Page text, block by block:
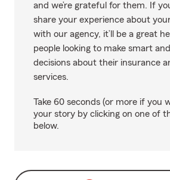
and we’re grateful for them. If
share your experience about
with our agency, it’ll be a great
people looking to make smart
decisions about their insurance
services.
Take 60 seconds (or more if you
your story by clicking on one of
below.